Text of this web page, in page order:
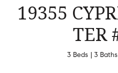
19355
TER
3 Beds 3 Baths